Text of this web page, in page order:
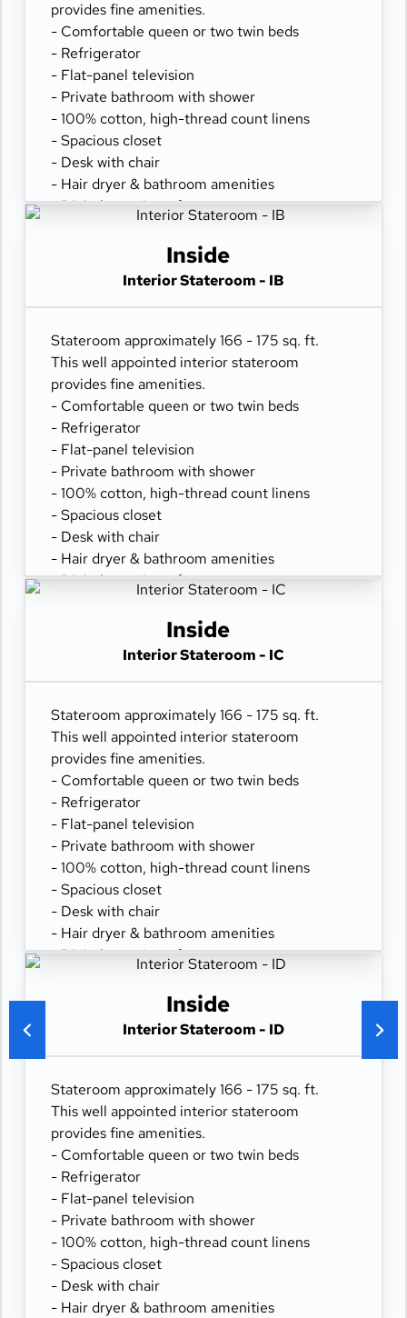
provides fine amenities.
- Comfortable queen or two twin beds
- Refrigerator
- Flat-panel television
- Private bathroom with shower
- 100% cotton, high-thread count linens
- Spacious closet
- Desk with chair
- Hair dryer & bathroom amenities
- Digital security safe
Inside
Interior Stateroom - IB
Stateroom approximately 166 - 175 sq. ft.
This well appointed interior stateroom
provides fine amenities.
- Comfortable queen or two twin beds
- Refrigerator
- Flat-panel television
- Private bathroom with shower
- 100% cotton, high-thread count linens
- Spacious closet
- Desk with chair
- Hair dryer & bathroom amenities
- Digital security safe
Inside
Interior Stateroom - IC
Stateroom approximately 166 - 175 sq. ft.
This well appointed interior stateroom
provides fine amenities.
- Comfortable queen or two twin beds
- Refrigerator
- Flat-panel television
- Private bathroom with shower
- 100% cotton, high-thread count linens
- Spacious closet
- Desk with chair
- Hair dryer & bathroom amenities
- Digital security safe
Inside
Interior Stateroom - ID
Stateroom approximately 166 - 175 sq. ft.
This well appointed interior stateroom
provides fine amenities.
- Comfortable queen or two twin beds
- Refrigerator
- Flat-panel television
- Private bathroom with shower
- 100% cotton, high-thread count linens
- Spacious closet
- Desk with chair
- Hair dryer & bathroom amenities